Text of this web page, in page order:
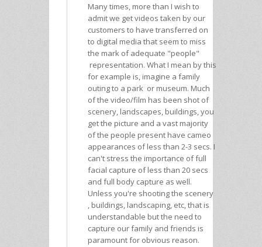
Many times, more than I wish to
admit we get videos taken by our
customers to have transferred on
to digital media that seem to miss
the mark of adequate "people"
representation. What I mean by this
for example is, imagine a family
outing to a park or museum. Much
of the video/film has been shot of
scenery, landscapes, buildings, you
get the picture and a vast majority
of the people present have cameo
appearances of less than 2-3 secs. I
can't stress the importance of full
facial capture of less than 20 secs
and full body capture as well.
Unless you're shooting the scenery
, buildings, landscaping, etc, that is
understandable but the need to
capture our family and friends is
paramount for obvious reason.